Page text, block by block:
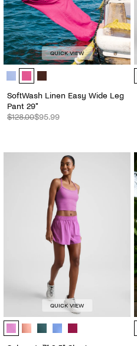
QUICK VIEW
SoftWash Linen Easy Wide Leg
SoftWash Linen Easy Wide Leg
Pant 29"
$128.00$95.99
QUICK VIEW
Solemate™ 2.5" Short - Color